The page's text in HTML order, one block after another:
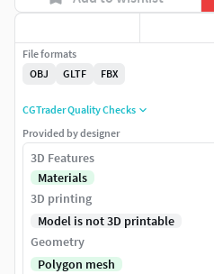
File formats
OBJ
GLTF FBX
CGTrader Quality Checks
Provided by designer
3D Features
Materials
3D printing
Model is not 3D printable
Geometry
Polygon mesh